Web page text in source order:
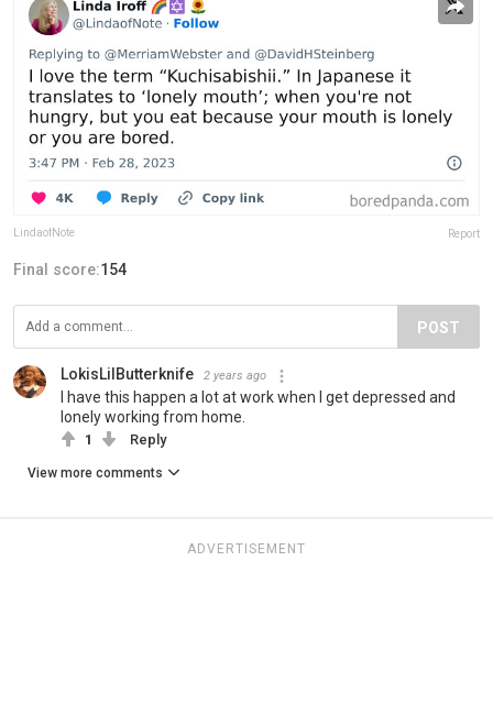
LindaofNote Report
Final score:154
POST
LokisLilButterknife 2 years ago
I have this happen a lot at work when I get depressed and
lonely working from home.
1 Reply
View more comments
ADVERTISEMENT